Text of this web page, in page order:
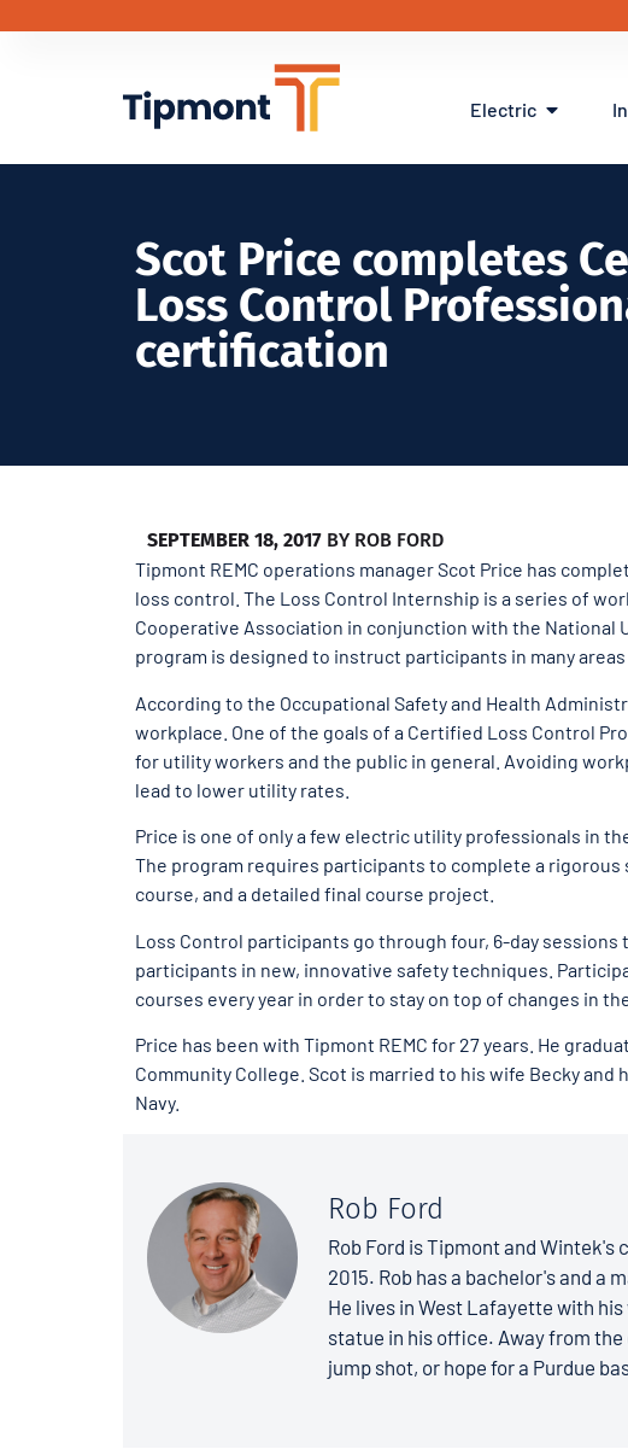
Electric
Scot Price completes
Loss Control
certification
SEPTEMBER 18, 2017 BY ROB FORD
Tipmont REMC operations manager Scot Price has
loss control. The Loss Control Internship is a series of
Cooperative Association in conjunction with the National
program is designed to instruct participants in many
According to the Occupational Safety and Health
workplace. One of the goals of a Certified Loss Control
for utility workers and the public in general. Avoiding
lead to lower utility rates.
Price is one of only a few electric utility professionals in
The program requires participants to complete a rigorous
course, and a detailed final course project.
Loss Control participants go through four, 6-day
participants in new, innovative safety techniques.
courses every year in order to stay on top of changes in
Price has been with Tipmont REMC for 27 years. He
Community College. Scot is married to his wife Becky and
Navy.
Rob Ford
Rob Ford is Tipmont and
2015. Rob has a bachelor's and a
He lives in West Lafayette with
statue in his office. Away from the
jump shot, or hope for a Purdue